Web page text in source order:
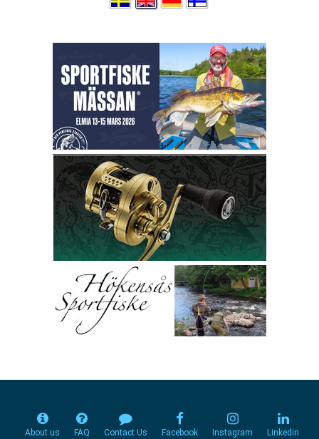
About us FAQ Contact Us Facebook Instagram Linkedin